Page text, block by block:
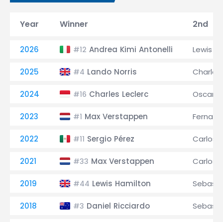
Year Winner 2nd
2026 #12 Andrea Kimi Antonelli Lewis
2025 #4 Lando Norris
2024 #16 Charles Leclerc Oscar
2023 #1 Max Verstappen
2022 #11 Sergio Pérez Carlos
2021 #33 Max Verstappen Carlos
2019 #44 Lewis Hamilton
2018 #3 Daniel Ricciardo